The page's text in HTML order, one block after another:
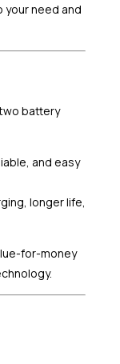
need and
battery
and easy
longer life,
for-money